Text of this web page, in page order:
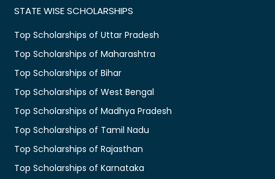
STATE WISE SCHOLARSHIPS
Top Scholarships of Uttar Pradesh
Top Scholarships of Maharashtra
Top Scholarships of Bihar
Top Scholarships of West Bengal
Top Scholarships of Madhya Pradesh
Top Scholarships of Tamil Nadu
Top Scholarships of Rajasthan
Top Scholarships of Karnataka